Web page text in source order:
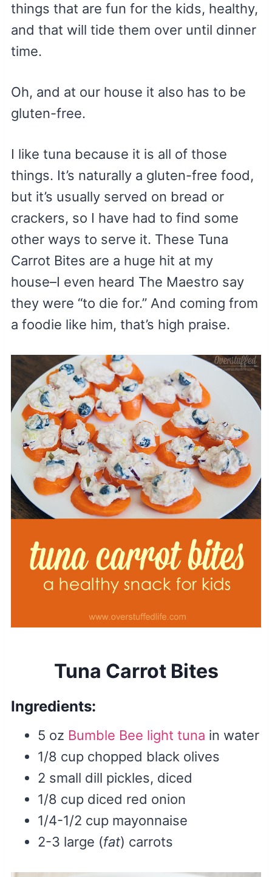
things that are fun for the kids, healthy,
and that will tide them over until dinner
time.
Oh, and at our house it also has to be
gluten-free.
I like tuna because it is all of those
things. It’s naturally a gluten-free food,
but it’s usually served on bread or
crackers, so I have had to find some
other ways to serve it. These Tuna
Carrot Bites are a huge hit at my
house–I even heard The Maestro say
they were “to die for.” And coming from
a foodie like him, that’s high praise.
Tuna Carrot Bites
Ingredients:
5 oz Bumble Bee light tuna in water
1/8 cup chopped black olives
2 small dill pickles, diced
1/8 cup diced red onion
1/4-1/2 cup mayonnaise
2-3 large (fat) carrots